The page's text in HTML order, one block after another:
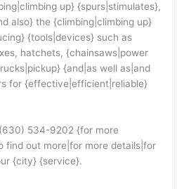
up} {spurs|stimulates},
also} the {climbing|climbing up}
{tools|devices} such as
hatchets, {chainsaws|power
{and|as well as|and
for {effective|efficient|reliable}
534-9202 {for more
find out more|for more details|for
{city} {service}.